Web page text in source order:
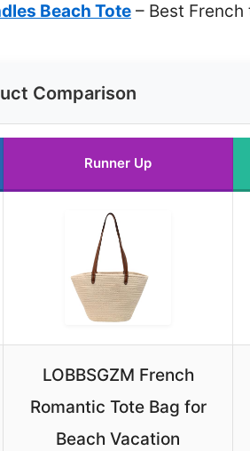
Beach Tote – Best
Comparison
Runner Up
LOBBSGZM French
Romantic Tote Bag for
Beach Vacation